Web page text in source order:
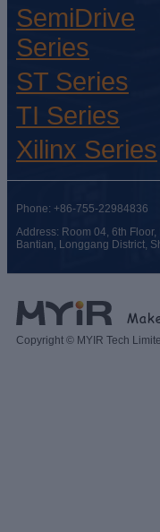
SemiDrive
Series
ST Series
TI Series
Xilinx Series
Phone: +86-755-22984836
Address: Room 04, 6th
Bantian, Longgang District,
Copyright © MYIR Tech